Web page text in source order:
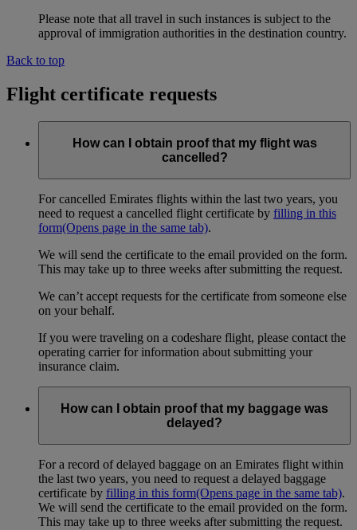
Please note that all travel in such instances is subject to the
approval of immigration authorities in the destination country.
Back to top
Flight certificate requests
How can I obtain proof that my flight was
cancelled?
For cancelled Emirates flights within the last two years, you
need to request a cancelled flight certificate by filling in this
form(Opens page in the same tab).
We will send the certificate to the email provided on the form.
This may take up to three weeks after submitting the request.
We can’t accept requests for the certificate from someone else
on your behalf.
If you were traveling on a codeshare flight, please contact the
operating carrier for information about submitting your
insurance claim.
How can I obtain proof that my baggage was
delayed?
For a record of delayed baggage on an Emirates flight within
the last two years, you need to request a delayed baggage
certificate by filling in this form(Opens page in the same tab).
We will send the certificate to the email provided on the form.
This may take up to three weeks after submitting the request.